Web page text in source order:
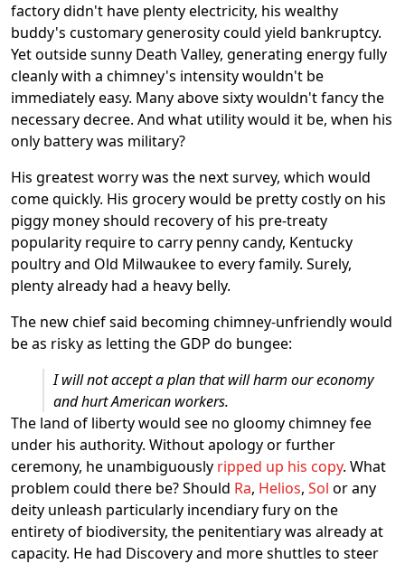
factory didn't have plenty electricity, his wealthy
buddy's customary generosity could yield bankruptcy.
Yet outside sunny Death Valley, generating energy fully
cleanly with a chimney's intensity wouldn't be
immediately easy. Many above sixty wouldn't fancy the
necessary decree. And what utility would it be, when his
only battery was military?
His greatest worry was the next survey, which would
come quickly. His grocery would be pretty costly on his
piggy money should recovery of his pre-treaty
popularity require to carry penny candy, Kentucky
poultry and Old Milwaukee to every family. Surely,
plenty already had a heavy belly.
The new chief said becoming chimney-unfriendly would
be as risky as letting the GDP do bungee:
I will not accept a plan that will harm our economy
and hurt American workers.
The land of liberty would see no gloomy chimney fee
under his authority. Without apology or further
ceremony, he unambiguously ripped up his copy. What
problem could there be? Should Ra, Helios, Sol or any
deity unleash particularly incendiary fury on the
entirety of biodiversity, the penitentiary was already at
capacity. He had Discovery and more shuttles to steer